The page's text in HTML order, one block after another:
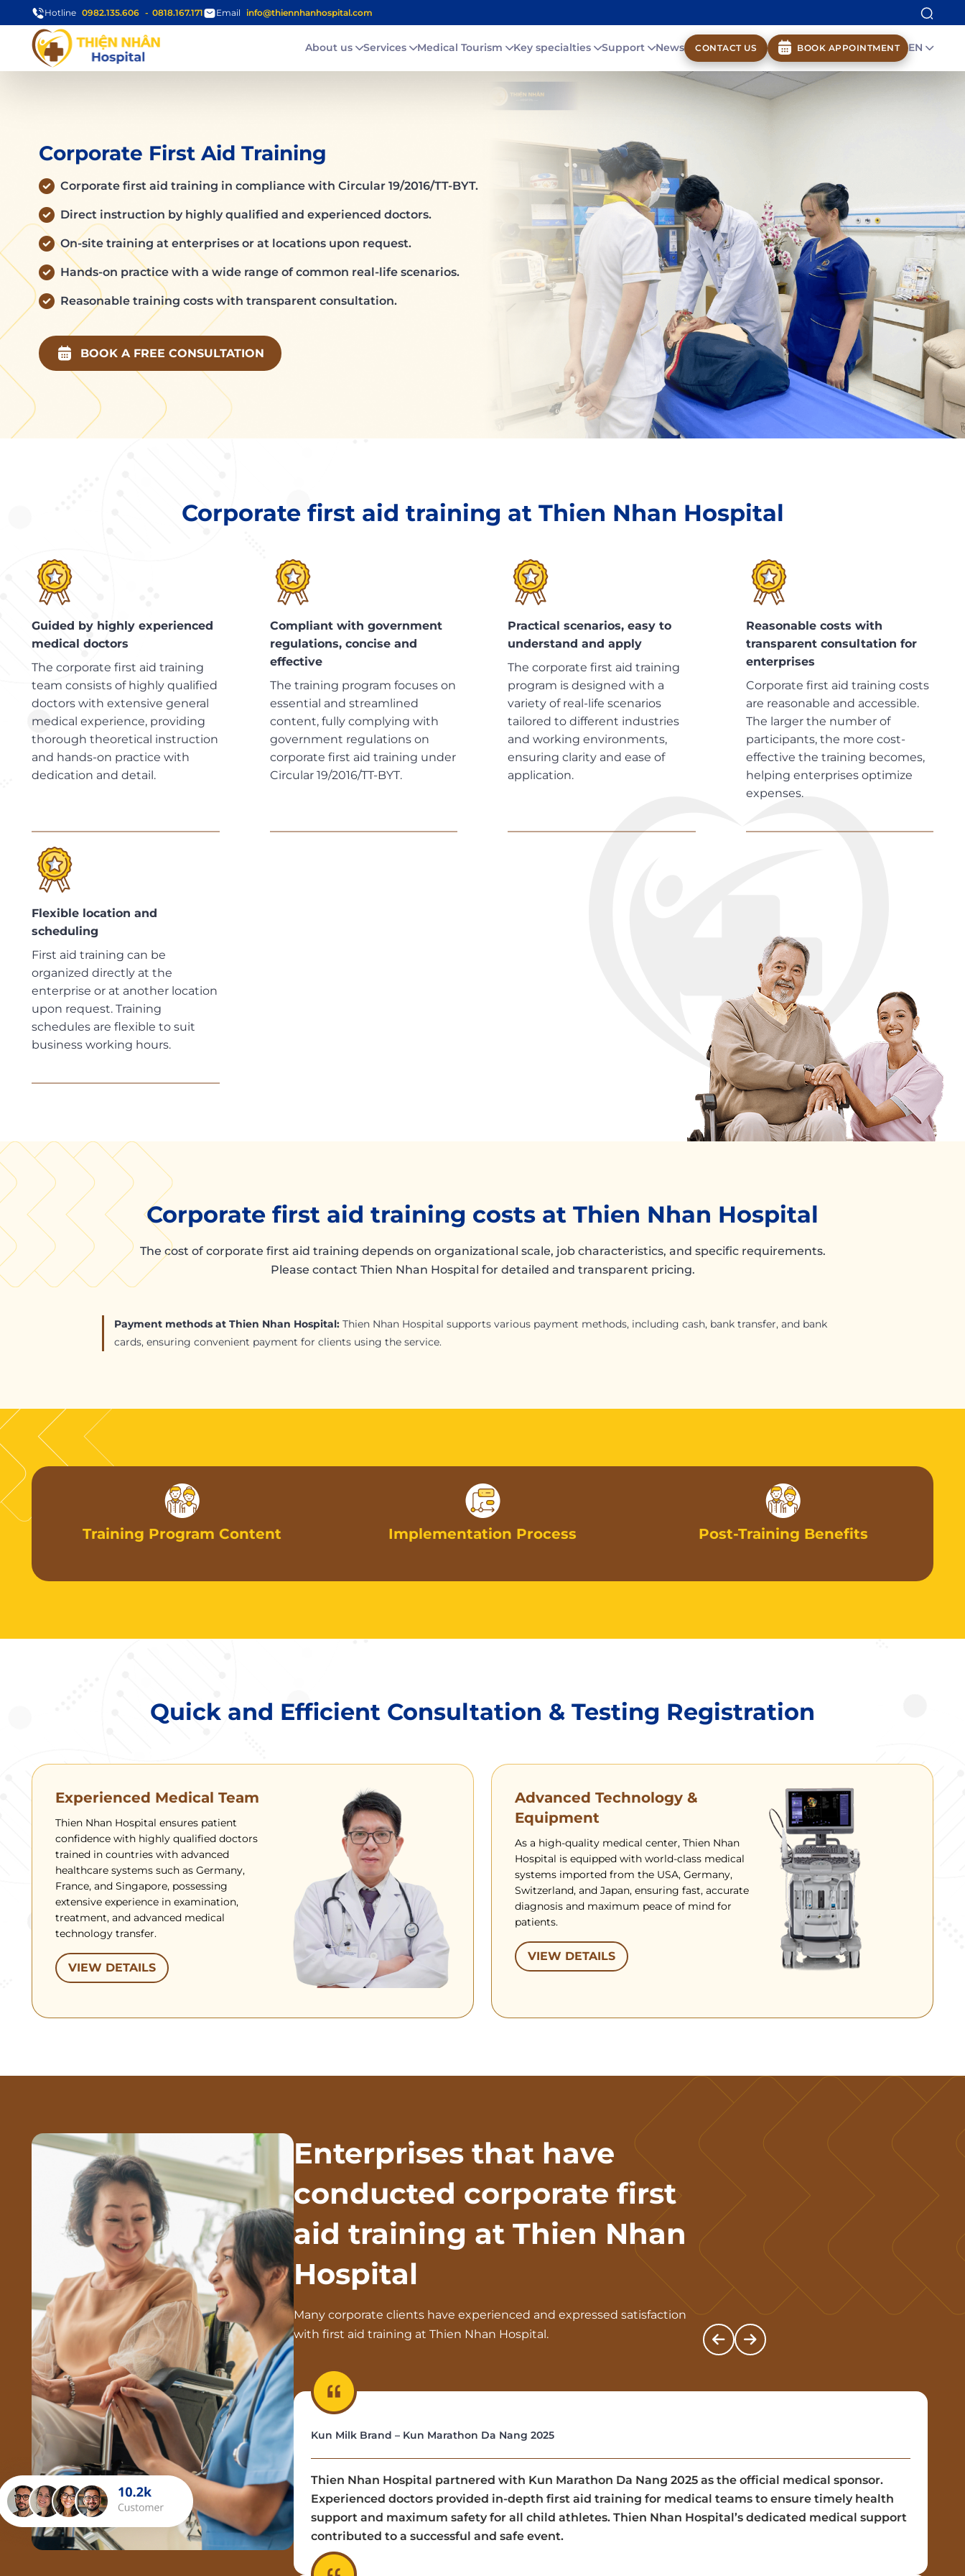
Hotline 0982.135.606 0818.167.171 Email info@thiennhanhospital.com
About us Services Medical Tourism Key specialties Support News CONTACT US BOOK APPOINTMENT EN
Corporate First Aid Training
Corporate first aid training in compliance with Circular 19/2016/TT-BYT.
Direct instruction by highly qualified and experienced doctors.
On-site training at enterprises or at locations upon request.
Hands-on practice with a wide range of common real-life scenarios.
Reasonable training costs with transparent consultation.
BOOK A FREE CONSULTATION
Corporate first aid training at Thien Nhan Hospital
Guided by highly experienced
medical doctors
The corporate first aid training
team consists of highly qualified
doctors with extensive general
medical experience, providing
thorough theoretical instruction
and hands-on practice with
dedication and detail.
Compliant with government
regulations, concise and
effective
The training program focuses on
essential and streamlined
content, fully complying with
government regulations on
corporate first aid training under
Circular 19/2016/TT-BYT.
Practical scenarios, easy to
understand and apply
The corporate first aid training
program is designed with a
variety of real-life scenarios
tailored to different industries
and working environments,
ensuring clarity and ease of
application.
Reasonable costs with
transparent consultation for
enterprises
Corporate first aid training costs
are reasonable and accessible.
The larger the number of
participants, the more cost-
effective the training becomes,
helping enterprises optimize
expenses.
Flexible location and
scheduling
First aid training can be
organized directly at the
enterprise or at another location
upon request. Training
schedules are flexible to suit
business working hours.
Corporate first aid training costs at Thien Nhan Hospital
The cost of corporate first aid training depends on organizational scale, job characteristics, and specific requirements.
Please contact Thien Nhan Hospital for detailed and transparent pricing.
Payment methods at Thien Nhan Hospital: Thien Nhan Hospital supports various payment methods, including cash, bank transfer, and bank
cards, ensuring convenient payment for clients using the service.
Training Program Content Implementation Process Post-Training Benefits
Quick and Efficient Consultation & Testing Registration
Experienced Medical Team
Thien Nhan Hospital ensures patient
confidence with highly qualified doctors
trained in countries with advanced
healthcare systems such as Germany,
France, and Singapore, possessing
extensive experience in examination,
treatment, and advanced medical
technology transfer.
VIEW DETAILS
Advanced Technology &
Equipment
As a high-quality medical center, Thien Nhan
Hospital is equipped with world-class medical
systems imported from the USA, Germany,
Switzerland, and Japan, ensuring fast, accurate
diagnosis and maximum peace of mind for
patients.
VIEW DETAILS
Enterprises that have
conducted corporate first
aid training at Thien Nhan
Hospital
Many corporate clients have experienced and expressed satisfaction
with first aid training at Thien Nhan Hospital.
Kun Milk Brand – Kun Marathon Da Nang 2025
Thien Nhan Hospital partnered with Kun Marathon Da Nang 2025 as the official medical sponsor.
Experienced doctors provided in-depth first aid training for medical teams to ensure timely health
support and maximum safety for all child athletes. Thien Nhan Hospital’s dedicated medical support
contributed to a successful and safe event.